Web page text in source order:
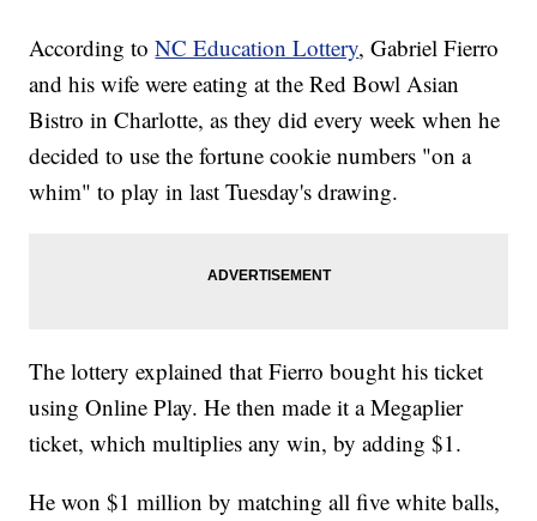
According toNC Education Lottery, Gabriel Fierro
and his wife were eating at the Red Bowl Asian
Bistro in Charlotte, as they did every week when he
decided to use the fortune cookie numbers "on a
whim" to play in last Tuesday's drawing.
The lottery explained that Fierro bought his ticket
using Online Play. He then made it a Megaplier
ticket, which multiplies any win, by adding $1.
He won $1 million by matching all five white balls,